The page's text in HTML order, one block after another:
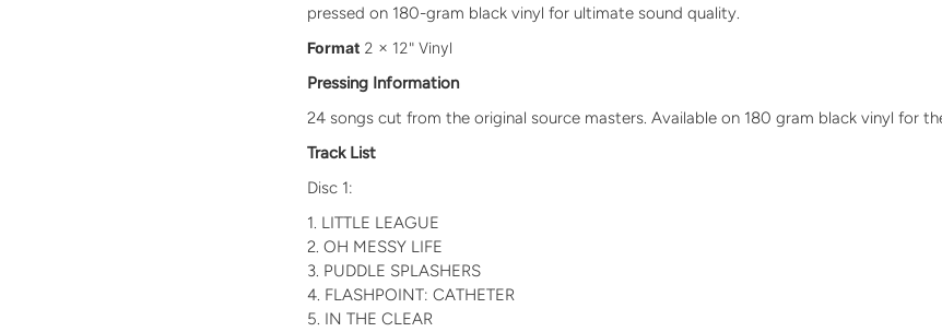
pressed on 180-gram black vinyl for ultimate sound quality.
Format 2 x 12" Vinyl
Pressing Information
24 songs cut from the original source masters. Available on 180 gram black vinyl for
Track List
Disc 1:
1. LITTLE LEAGUE
2. OH MESSY LIFE
3. PUDDLE SPLASHERS
4. FLASHPOINT: CATHETER
5. IN THE CLEAR